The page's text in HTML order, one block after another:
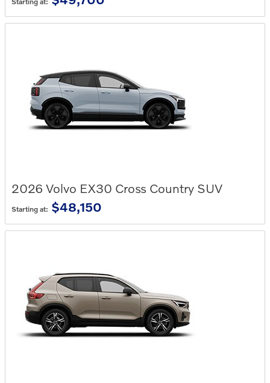
2026 Volvo EX30 Cross Country SUV
Starting at: $48,150